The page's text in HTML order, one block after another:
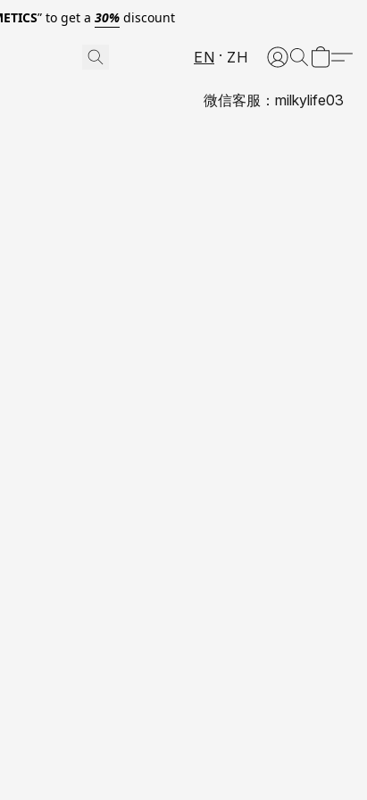
” to get a 30%discount
EN ZH
微信客服：milkylife03